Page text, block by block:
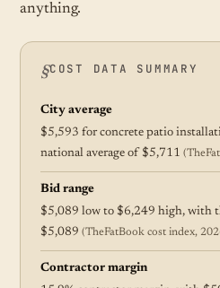
anything.
COST DATA SUMMARY
City average
$5,593 for concrete patio
national average of $5,711
Bid range
$5,089 low to $6,249 high, with
$5,089 (TheFatBook cost index,
Contractor margin